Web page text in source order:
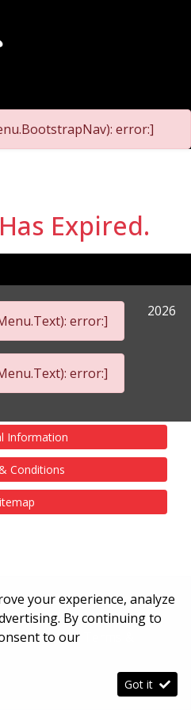
error:]
Expired.
error:]
2026
error:]
Information
Conditions
your experience, analyze
By continuing to
to our
Got it